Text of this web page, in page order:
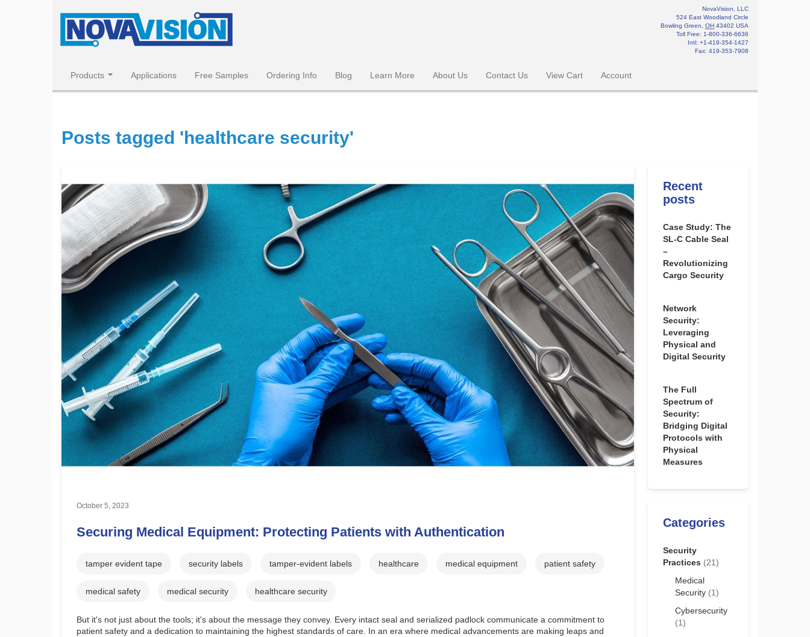
NovaVision, LLC
524 East Woodland Circle
Bowling Green
OH 43402 USA
Toll Free: 1-800-336-6636
Intl: +1-419-354-1427
Fax: 419-353-7908
Products Applications Free Samples Ordering Info Blog Learn More About Us Contact Us View Cart Account
Posts tagged 'healthcare security'
October 5, 2023
Securing Medical Equipment: Protecting Patients with Authentication
tamper evident tape security labels tamper-evident labels healthcare medical equipment patient safety
medical safety medical security healthcare security
But it's not just about the tools; it's about the message they convey. Every intact seal and serialized padlock communicate a commitment to
patient safety and a dedication to maintaining the highest standards of care. In an era where medical advancements are making leaps and
Recent
posts
Case Study: The
SL-C Cable Seal
–
Revolutionizing
Cargo Security
Network
Security:
Leveraging
Physical and
Digital Security
The Full
Spectrum of
Security:
Bridging Digital
Protocols with
Physical
Measures
Categories
Security
Practices (21)
Medical
Security (1)
Cybersecurity
(1)